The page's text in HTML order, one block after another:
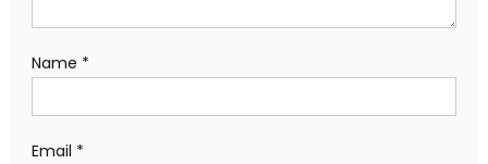
Name *
Email *